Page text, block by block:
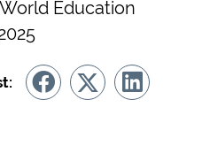
Education